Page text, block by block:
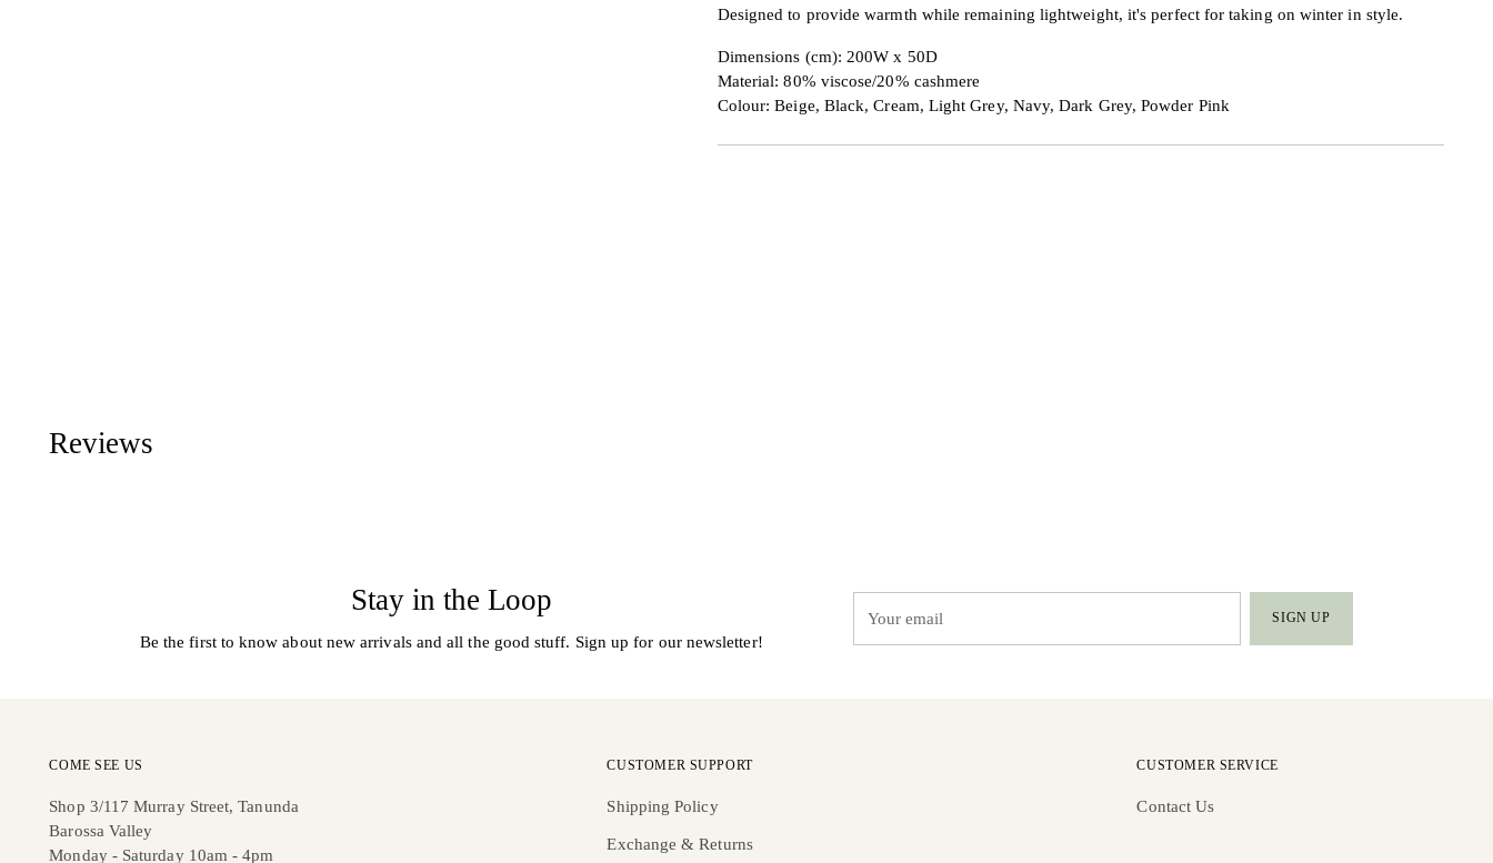
Designed to provide warmth while remaining lightweight, it's perfect for taking on winter in style.
Dimensions (cm): 200W x 50D
Material:80% viscose/20% cashmere
Colour: Beige, Black, Cream, Light Grey, Navy, Dark Grey, Powder Pink
Reviews
Stay in the Loop
Be the first to know about new arrivals and all the good stuff. Sign up for our newsletter!
email
SIGN UP
COME SEE US
Shop 3/117 Murray Street, Tanunda
Barossa Valley
Monday - Saturday 10am - 4pm
CUSTOMER SUPPORT
Shipping Policy
Exchange & Returns
CUSTOMER SERVICE
Contact Us